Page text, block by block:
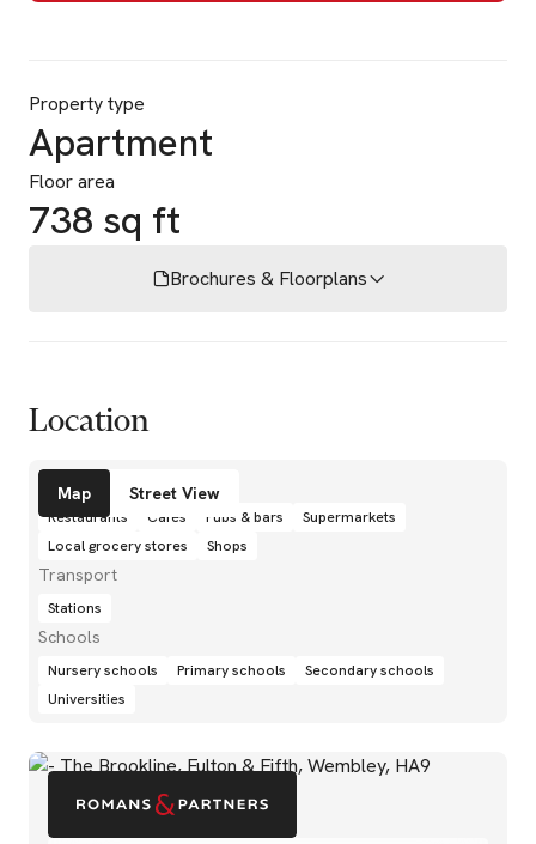
Property type
Apartment
Floor area
738 sq ft
Brochures & Floorplans
Location
Map Street View
Amenities
Restaurants Cafés Pubs & bars
Supermarkets
Local grocery stores
Shops
Transport
Stations
Schools
Nursery schools Primary schools
Secondary schools
Universities